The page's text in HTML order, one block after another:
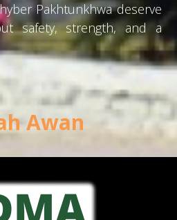
Pakhtunkhwa deserve
safety, strength, and a
Awan